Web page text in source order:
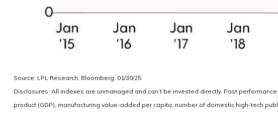
Source: LPL Research, Bloomberg, 01/30/25
Disclosures: All indexes are unmanaged and can’t be invested directly. Past
product (GDP), manufacturing value-added per capita, number of domestic high-tech